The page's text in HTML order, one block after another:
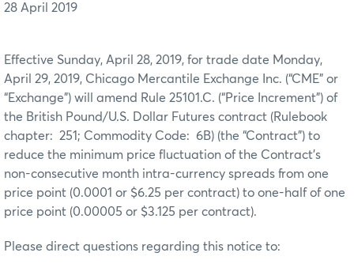
28 April 2019
Effective Sunday, April 28, 2019, for trade date Monday,
April 29, 2019, Chicago Mercantile Exchange Inc. (“CME” or
“Exchange”) will amend Rule 25101.C. (“Price Increment”) of
the British Pound/U.S. Dollar Futures contract (Rulebook
chapter: 251; Commodity Code: 6B) (the “Contract”) to
reduce the minimum price fluctuation of the Contract’s
non-consecutive month intra-currency spreads from one
price point (0.0001 or $6.25 per contract) to one-half of one
price point (0.00005 or $3.125 per contract).
Please direct questions regarding this notice to: